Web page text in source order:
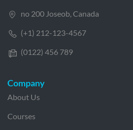
no 200 Joseob, Canada
(+1) 212-123-4567
(0122) 456 789
Company
About Us
Courses